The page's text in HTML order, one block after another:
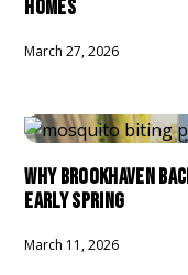
HOMES
March 27, 2026
WHY BROOKHAVEN
EARLY SPRING
March 11, 2026